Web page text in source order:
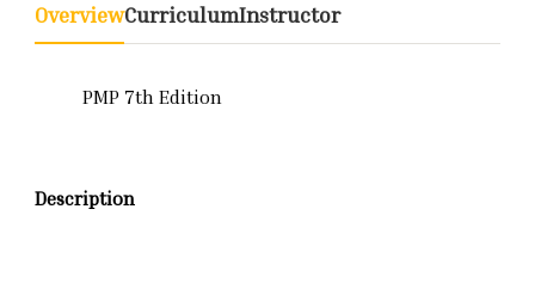
OverviewCurriculumInstructor
PMP 7th Edition
Description